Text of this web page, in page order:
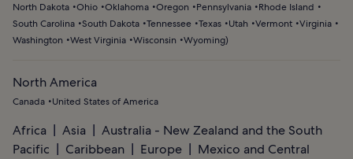
North Dakota Ohio Oklahoma Oregon Pennsylvania
Rhode Island
South Carolina South Dakota Tennessee Texas Utah Vermont Virginia
Washington
West Virginia Wisconsin Wyoming)
North America
Canada United States of America
Africa Asia
Australia - New Zealand and the South
Pacific
Caribbean Europe
Mexico and Central